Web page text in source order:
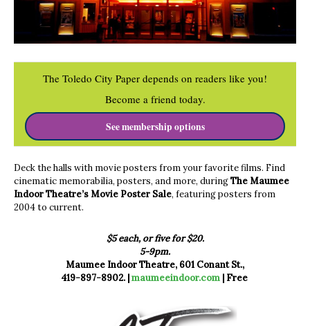
The Toledo City Paper depends on readers like you!
Become a friend today.
See membership options
Deck the halls with movie posters from your favorite films. Find
cinematic memorabilia, posters, and more, duringThe Maumee
Indoor Theatre’s Movie Poster Sale, featuring posters from
2004 to current.
$5 each, or five for $20.
5-9pm.
Maumee Indoor Theatre, 601 Conant St.,
419-897-8902. |maumeeindoor.com| Free